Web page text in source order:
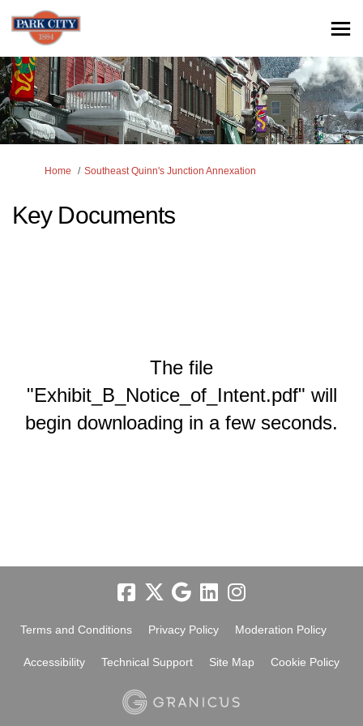
You are here:
Home Southeast Quinn's Junction Annexation
Key Documents
The file
"Exhibit_B_Notice_of_Intent.pdf" will
begin downloading in a few seconds.
Terms and Conditions Privacy Policy Moderation Policy
Accessibility Technical Support Site Map Cookie Policy